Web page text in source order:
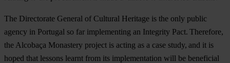
The Directorate General of Cultural Heritage is the only public
agency in Portugal so far implementing an Integrity Pact. Therefore,
the Alcobaça Monastery project is acting as a case study, and it is
hoped that lessons learnt from its implementation will be beneficial